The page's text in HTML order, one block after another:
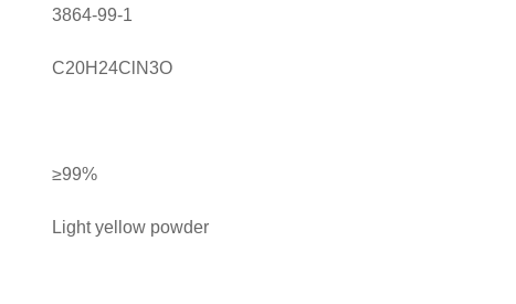
3864-99-1
C20H24ClN3O
≥99%
Light yellow powder